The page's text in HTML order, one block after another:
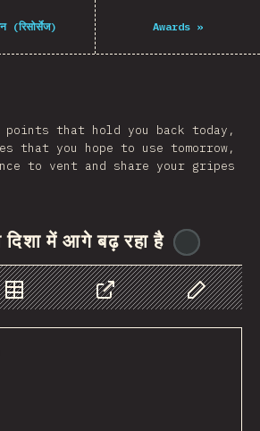
(रिसोर्सेज) Awards »
that hold you back today,
that you hope to use tomorrow,
to vent and share your gripes
दिशा में आगे बढ़ रहा है
Data Share Customize